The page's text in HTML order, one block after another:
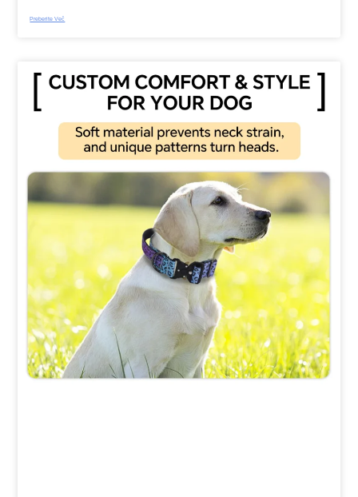
Preberite Več